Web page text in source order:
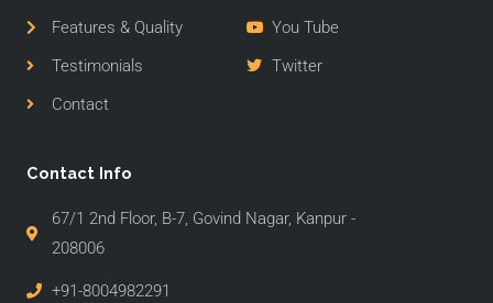
Features & Quality
Testimonials
Contact
You Tube
Twitter
Contact Info
67/1 2nd Floor, B-7, Govind Nagar, Kanpur -
208006
+91-8004982291